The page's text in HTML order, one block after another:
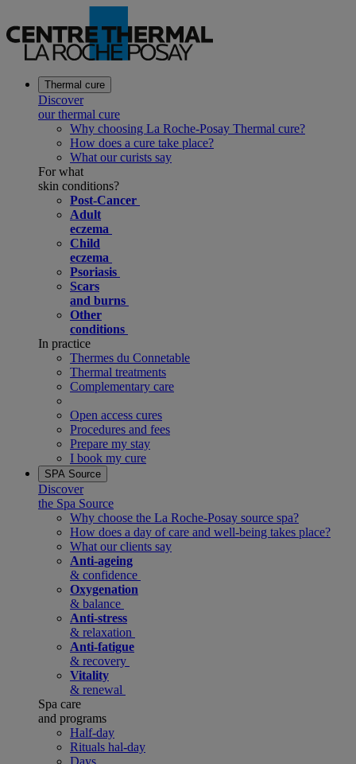
Thermal cure
Discover
our thermal cure
Why choosing La Roche-Posay Thermal cure?
How does a cure take place?
What our curists say
For what
skin conditions?
Post-Cancer
Adult
eczema
Child
eczema
Psoriasis
Scars
and burns
Other
conditions
In practice
Thermes du Connetable
Thermal treatments
Complementary care
Open access cures
Procedures and fees
Prepare my stay
I book my cure
SPA Source
Discover
the Spa Source
Why choose the La Roche-Posay source spa?
How does a day of care and well-being takes place?
What our clients say
Anti-ageing
& confidence
Oxygenation
& balance
Anti-stress
& relaxation
Anti-fatigue
& recovery
Vitality
& renewal
Spa care
and programs
Half-day
Rituals hal-day
Days